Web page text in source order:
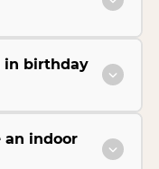
in birthday
an indoor